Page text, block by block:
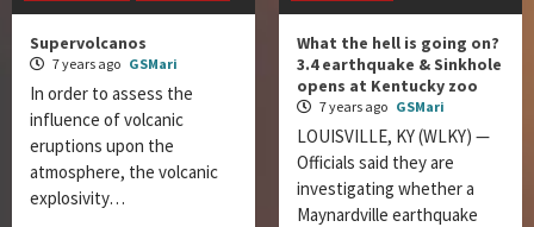
Supervolcanos
7 years ago GSMari
In order to assess the
influence of volcanic
eruptions upon the
atmosphere, the volcanic
explosivity…
What the hell is going on?
3.4 earthquake & Sinkhole
opens at Kentucky zoo
7 years ago GSMari
LOUISVILLE, KY (WLKY) —
Officials said they are
investigating whether a
Maynardville earthquake